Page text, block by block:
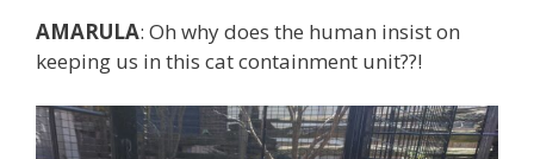
AMARULA: Oh why does the human insist on
keeping us in this cat containment unit??!